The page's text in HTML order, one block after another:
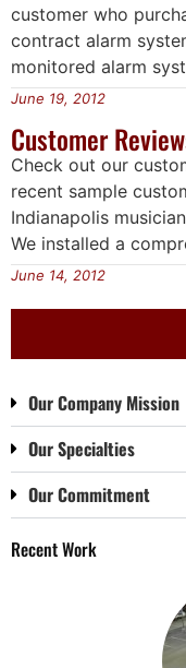
customer who
contract alarm
monitored alarm
June 19, 2012
Customer
Check out our
recent sample
Indianapolis
We installed a
June 14, 2012
Our Company Mission
Our Specialties
Our Commitment
Recent Work